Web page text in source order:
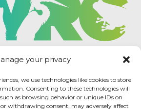
your privacy
we use technologies like cookies to store
Consenting to these technologies will
as browsing behavior or unique IDs on
withdrawing consent, may adversely affect